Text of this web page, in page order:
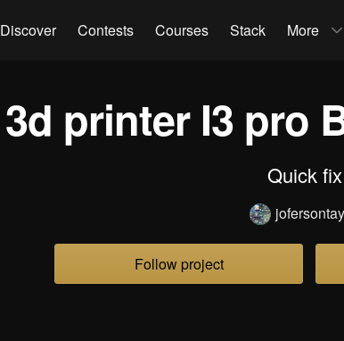
Discover Contests Courses Stack More
3d printer I3 pro
Quick fix
Follow project